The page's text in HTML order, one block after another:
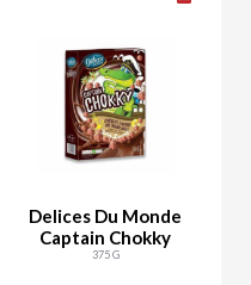
Delices Du Monde
Captain Chokky
375 G